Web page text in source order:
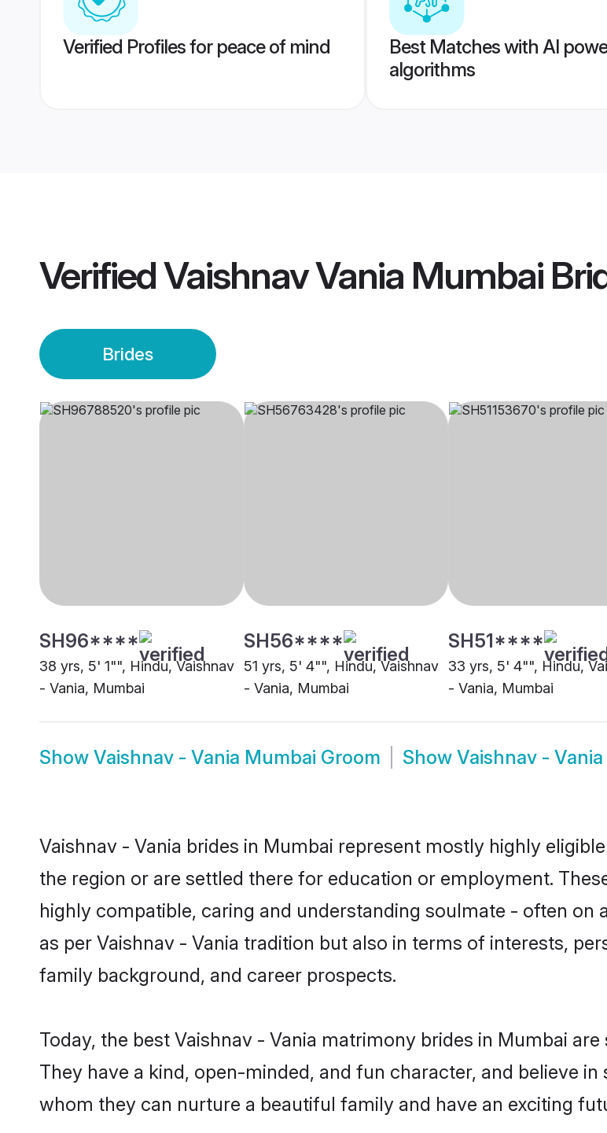
Verified Profiles for peace of mind
Best Matches with AI
algorithms
VerifiedVaishnav Vania Mumbai
Brides
SH96****
38 yrs, 5' 1"", Hindu, Vaishnav
- Vania, Mumbai
SH56****
51 yrs, 5' 4"", Hindu, Vaishnav
- Vania, Mumbai
SH51****
33 yrs, 5' 4"", Hindu,
- Vania, Mumbai
Show Vaishnav - Vania Mumbai Groom Show Vaishnav -
Vaishnav - Vania brides in Mumbai represent mostly highly
the region or are settled there for education or employment.
highly compatible, caring and understanding soulmate - often
as per Vaishnav - Vania tradition but also in terms of interests,
family background, and career prospects.
Today, the best Vaishnav - Vania matrimony brides in Mumbai
They have a kind, open-minded, and fun character, and believe
whom they can nurture a beautiful family and have an exciting